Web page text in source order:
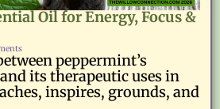
Oil for Energy, Focus &
peppermint’s
its therapeutic uses in
inspires, grounds, and